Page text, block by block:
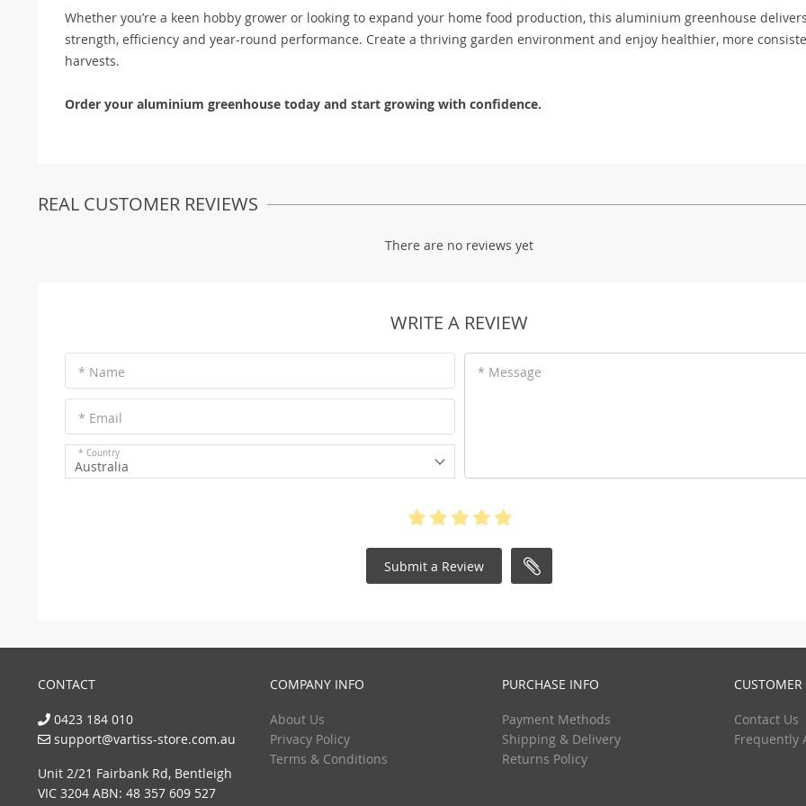
Whether you’re a keen hobby grower or looking to expand your home food production, this aluminium greenhouse delivers
strength, efficiency and year-round performance. Create a thriving garden environment and enjoy healthier, more
harvests.
Order your aluminium greenhouse today and start growing with confidence.
REAL CUSTOMER REVIEWS
There are no reviews yet
WRITE A REVIEW
* Name
* Email
* Country
Australia
* Message
Submit a Review
CONTACT
0423 184 010
support@vartiss-store.com.au
Unit 2/21 Fairbank Rd, Bentleigh
VIC 3204 ABN: 48 357 609 527
COMPANY INFO
About Us
Privacy Policy
Terms & Conditions
PURCHASE INFO
Payment Methods
Shipping & Delivery
Returns Policy
CUSTOMER
Contact Us
Frequently